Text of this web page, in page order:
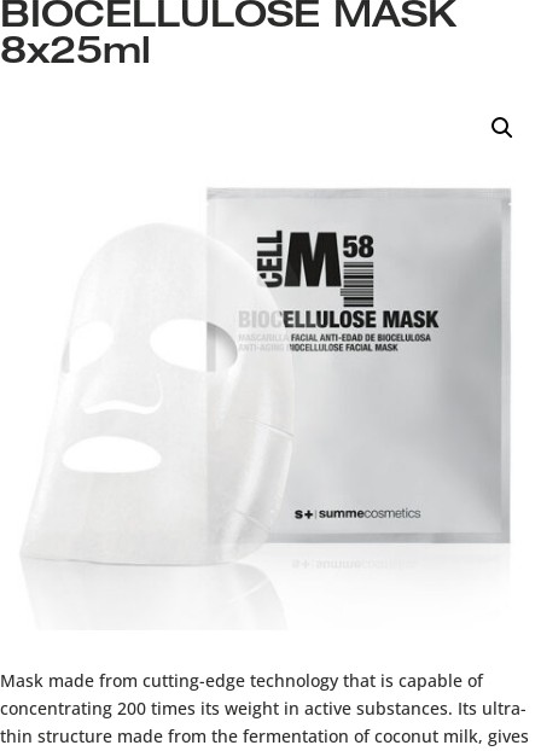
BIOCELLULOSE MASK
8x25ml
Mask made from cutting-edge technology that is capable of
concentrating 200 times its weight in active substances. Its ultra-
thin structure made from the fermentation of coconut milk, gives